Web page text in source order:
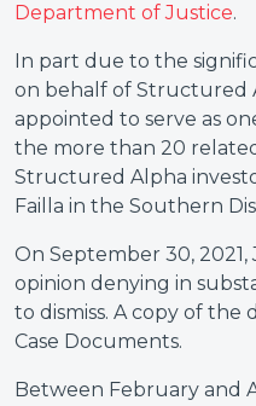
Department of Justice.
In part due to the
on behalf of Structured
appointed to serve as
the more than 20
Structured Alpha
Failla in the Southern
On September 30, 2021,
opinion denying in
to dismiss. A copy of
Case Documents.
Between February and